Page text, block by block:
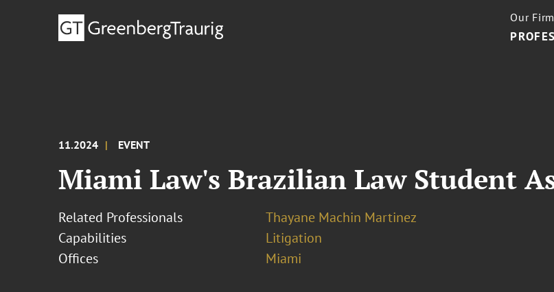
Our Firm
11.2024 EVENT
Miami Law's Brazilian Law Student
Related Professionals
Thayane Machin Martinez
Capabilities
Litigation
Offices
Miami